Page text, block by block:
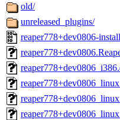
old/
unreleased_plugins/
reaper778+dev0806-